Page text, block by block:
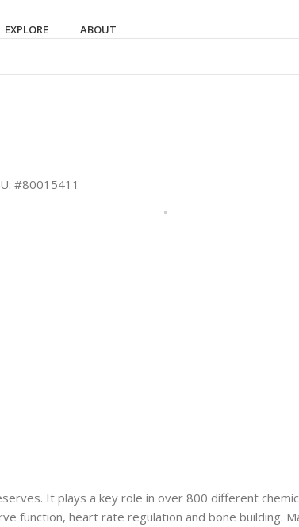
EXPLORE ABOUT
#80015411
It plays a key role in over 800 different
heart rate regulation and bone building.